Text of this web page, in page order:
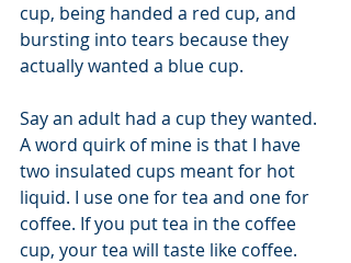
cup, being handed a red cup, and
bursting into tears because they
actually wanted a blue cup.
Say an adult had a cup they wanted.
A word quirk of mine is that I have
two insulated cups meant for hot
liquid. I use one for tea and one for
coffee. If you put tea in the coffee
cup, your tea will taste like coffee.